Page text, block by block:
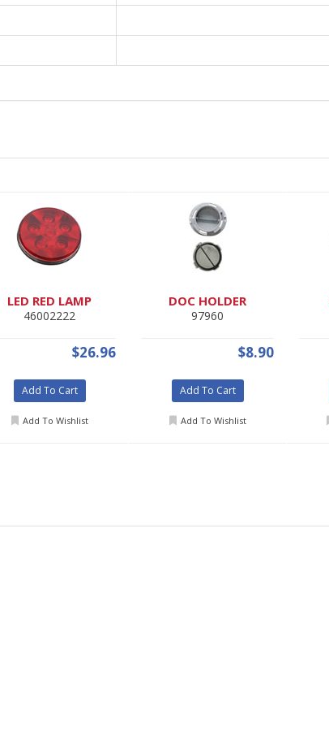
LED RED LAMP
46002222
$26.96
Add To Cart
Add To Wishlist
DOC HOLDER
97960
$8.90
Add To Cart
Add To Wishlist